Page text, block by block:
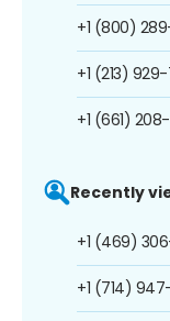
+1 (800)
+1 (213)
+1 (661)
Recently
+1 (469)
+1 (714)